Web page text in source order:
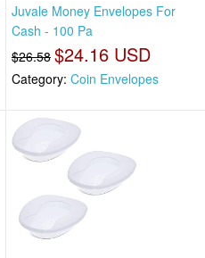
Juvale Money Envelopes For
Cash - 100 Pa
$26.58 $24.16 USD
Category: Coin Envelopes